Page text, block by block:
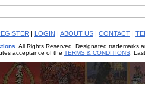
| LOGIN | ABOUT US | CONTACT |
. All Rights Reserved. Designated trademarks
acceptance of the TERMS & CONDITIONS .